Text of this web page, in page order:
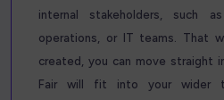
internal stakeholders, such
operations, or IT teams. That
created, you can move straight
Fair will fit into your wider